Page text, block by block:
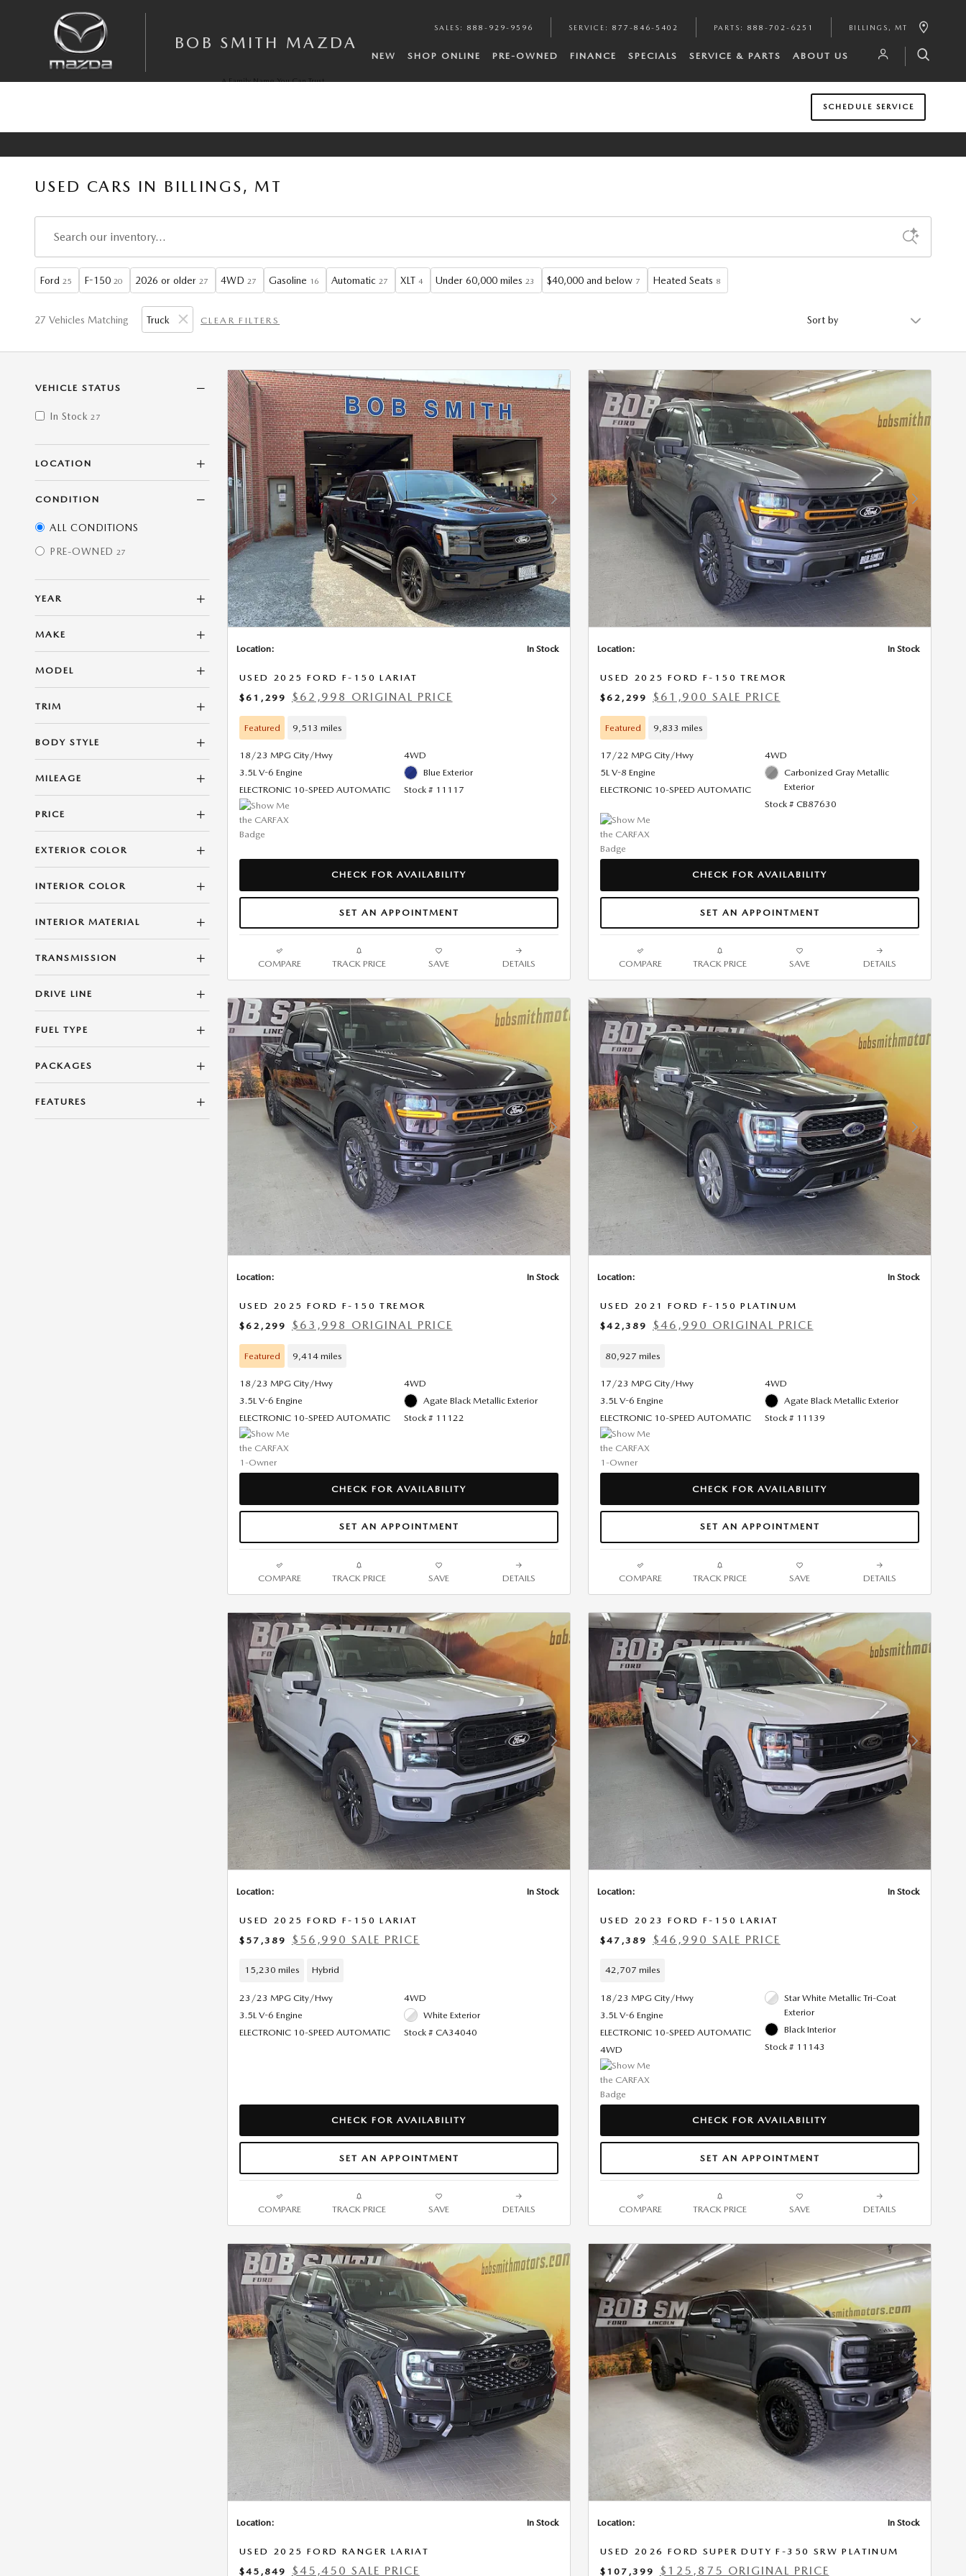
BOB SMITH MAZDA
A Family Name You Can Trust
SALES : 888-929-9596 SERVICE : 877-846-5402 PARTS : 888-702-6251 BILLINGS , MT
NEW SHOP ONLINE PRE-OWNED FINANCE SPECIALS SERVICE & PARTS ABOUT US
SCHEDULE SERVICE
USED CARS IN BILLINGS, MT
Ford 25 F-150 20 2026 or older 27 4WD 27 Gasoline 16 Automatic 27 XLT 4 Under 60,000 miles 23 $40,000 and below 7 Heated Seats 8
27 Vehicles Matching Truck CLEAR FILTERS
VEHICLE STATUS
In Stock 27
LOCATION
CONDITION
ALL CONDITIONS
PRE-OWNED 27
YEAR
MAKE
MODEL
TRIM
BODY STYLE
MILEAGE
PRICE
EXTERIOR COLOR
INTERIOR COLOR
INTERIOR MATERIAL
TRANSMISSION
DRIVE LINE
FUEL TYPE
PACKAGES
FEATURES
Next Photo
Location: In Stock
USED 2025 FORD F-150 LARIAT
$61,299
$62,998 ORIGINAL PRICE
Featured 9,513 miles
18/23 MPG City/Hwy
3.5L V-6 Engine
ELECTRONIC 10-SPEED AUTOMATIC
4WD
Blue Exterior
Stock # 11117
CHECK FOR AVAILABILITY
SET AN APPOINTMENT
COMPARE TRACK PRICE SAVE DETAILS
Next Photo
Location: In Stock
USED 2025 FORD F-150 TREMOR
$62,299
$61,900 SALE PRICE
Featured 9,833 miles
17/22 MPG City/Hwy
5L V-8 Engine
ELECTRONIC 10-SPEED AUTOMATIC
4WD
Carbonized Gray Metallic
Exterior
Stock # CB87630
CHECK FOR AVAILABILITY
SET AN APPOINTMENT
COMPARE TRACK PRICE SAVE DETAILS
Next Photo
Location: In Stock
USED 2025 FORD F-150 TREMOR
$62,299
$63,998 ORIGINAL PRICE
Featured 9,414 miles
18/23 MPG City/Hwy
3.5L V-6 Engine
ELECTRONIC 10-SPEED AUTOMATIC
4WD
Agate Black Metallic Exterior
Stock # 11122
CHECK FOR AVAILABILITY
SET AN APPOINTMENT
COMPARE TRACK PRICE SAVE DETAILS
Next Photo
Location: In Stock
USED 2021 FORD F-150 PLATINUM
$42,389
$46,990 ORIGINAL PRICE
80,927 miles
17/23 MPG City/Hwy
3.5L V-6 Engine
ELECTRONIC 10-SPEED AUTOMATIC
4WD
Agate Black Metallic Exterior
Stock # 11139
CHECK FOR AVAILABILITY
SET AN APPOINTMENT
COMPARE TRACK PRICE SAVE DETAILS
Next Photo
Location: In Stock
USED 2025 FORD F-150 LARIAT
$57,389
$56,990 SALE PRICE
15,230 miles Hybrid
23/23 MPG City/Hwy
3.5L V-6 Engine
ELECTRONIC 10-SPEED AUTOMATIC
4WD
White Exterior
Stock # CA34040
CHECK FOR AVAILABILITY
SET AN APPOINTMENT
COMPARE TRACK PRICE SAVE DETAILS
Next Photo
Location: In Stock
USED 2023 FORD F-150 LARIAT
$47,389
$46,990 SALE PRICE
42,707 miles
18/23 MPG City/Hwy
3.5L V-6 Engine
ELECTRONIC 10-SPEED AUTOMATIC
4WD
Star White Metallic Tri-Coat
Exterior
Black Interior
Stock # 11143
CHECK FOR AVAILABILITY
SET AN APPOINTMENT
COMPARE TRACK PRICE SAVE DETAILS
Next Photo
Location: In Stock
USED 2025 FORD RANGER LARIAT
$45,849
$45,450 SALE PRICE
Next Photo
Location: In Stock
USED 2026 FORD SUPER DUTY F-350 SRW PLATINUM
$107,399
$125,875 ORIGINAL PRICE